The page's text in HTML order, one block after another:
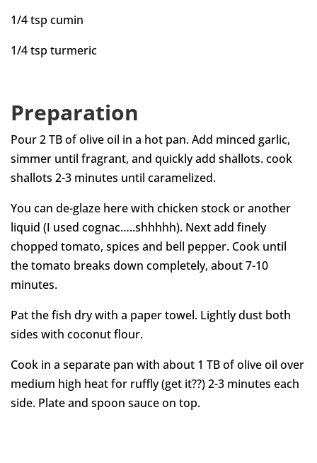
1/4 tsp cumin
1/4 tsp turmeric
Preparation
Pour 2 TB of olive oil in a hot pan. Add minced garlic,
simmer until fragrant, and quickly add shallots. cook
shallots 2-3 minutes until caramelized.
You can de-glaze here with chicken stock or another
liquid (I used cognac…..shhhhh). Next add finely
chopped tomato, spices and bell pepper. Cook until
the tomato breaks down completely, about 7-10
minutes.
Pat the fish dry with a paper towel. Lightly dust both
sides with coconut flour.
Cook in a separate pan with about 1 TB of olive oil over
medium high heat for ruffly (get it??) 2-3 minutes each
side. Plate and spoon sauce on top.